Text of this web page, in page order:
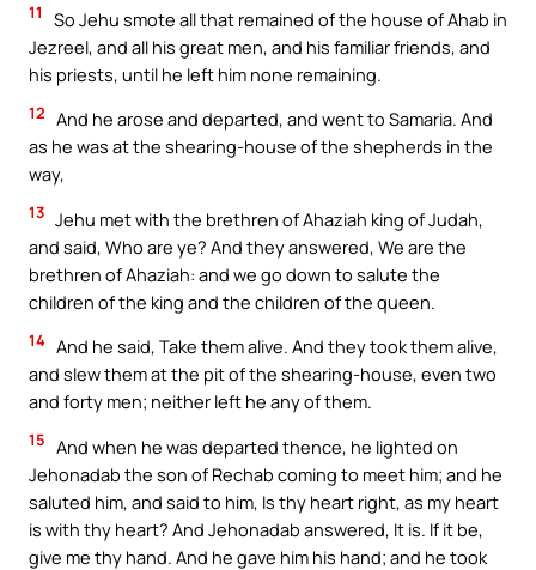
11
So Jehu smote all that remained of the house of Ahab in
Jezreel, and all his great men, and his familiar friends, and
his priests, until he left him none remaining.
12 And he arose and departed, and went to Samaria. And
as he was at the shearing-house of the shepherds in the
way,
13 Jehu met with the brethren of Ahaziah king of Judah,
and said, Who are ye? And they answered, We are the
brethren of Ahaziah: and we go down to salute the
children of the king and the children of the queen.
14 And he said, Take them alive. And they took them alive,
and slew them at the pit of the shearing-house, even two
and forty men; neither left he any of them.
15 And when he was departed thence, he lighted on
Jehonadab the son of Rechab coming to meet him; and he
saluted him, and said to him, Is thy heart right, as my heart
is with thy heart? And Jehonadab answered, It is. If it be,
give me thy hand. And he gave him his hand; and he took